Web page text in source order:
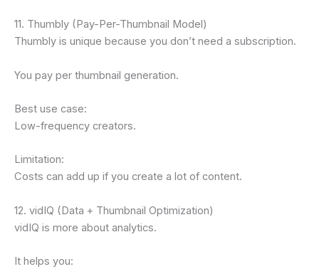
11. Thumbly (Pay-Per-Thumbnail Model)
Thumbly is unique because you don’t need a subscription.
You pay per thumbnail generation.
Best use case:
Low-frequency creators.
Limitation:
Costs can add up if you create a lot of content.
12. vidIQ (Data + Thumbnail Optimization)
vidIQ is more about analytics.
It helps you: